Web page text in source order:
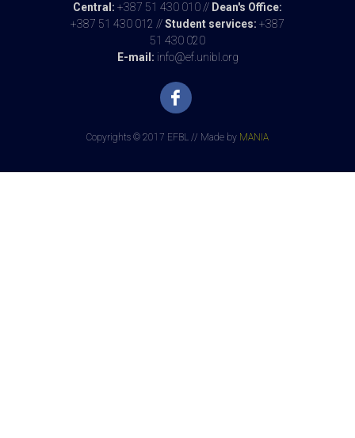
Central: +387 51 430 010 // Dean's Office:
+387 51 430 012 //Student services: +387
51 430 020
E-mail: info@ef.unibl.org
Copyrights © 2017 EFBL // Made by MANIA